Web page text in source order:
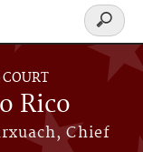
Rico
Chief
Search
form